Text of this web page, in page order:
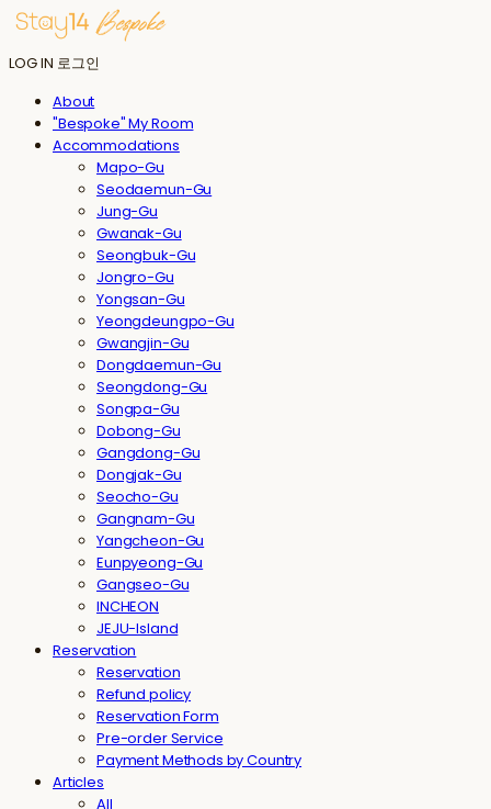
LOG IN 로그인
About
"Bespoke" My Room
Accommodations
Mapo-Gu
Seodaemun-Gu
Jung-Gu
Gwanak-Gu
Seongbuk-Gu
Jongro-Gu
Yongsan-Gu
Yeongdeungpo-Gu
Gwangjin-Gu
Dongdaemun-Gu
Seongdong-Gu
Songpa-Gu
Dobong-Gu
Gangdong-Gu
Dongjak-Gu
Seocho-Gu
Gangnam-Gu
Yangcheon-Gu
Eunpyeong-Gu
Gangseo-Gu
INCHEON
JEJU-Island
Reservation
Reservation
Refund policy
Reservation Form
Pre-order Service
Payment Methods by Country
Articles
All